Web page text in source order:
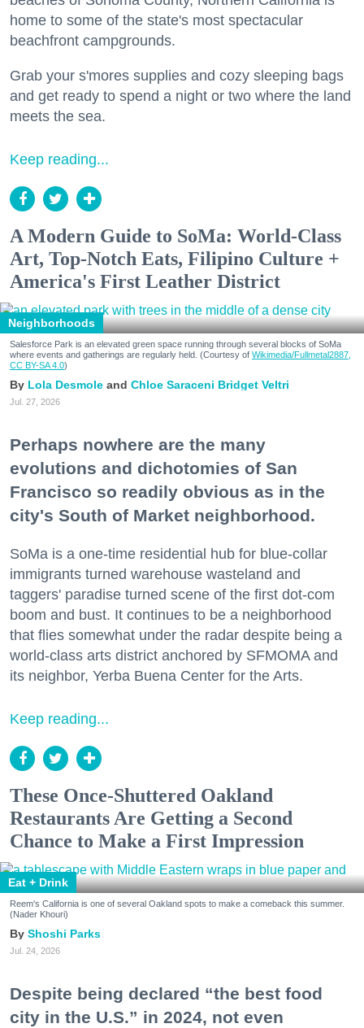
home to some of the state's most spectacular
beachfront campgrounds.
Grab your s'mores supplies and cozy sleeping bags
and get ready to spend a night or two where the land
meets the sea.
Keep reading...
A Modern Guide to SoMa: World-Class
Art, Top-Notch Eats, Filipino Culture +
America's First Leather District
Neighborhoods
Salesforce Park is an elevated green space running through several blocks of SoMa
where events and gatherings are regularly held. (Courtesy of Wikimedia/Fullmetal2887,
CC BY-SA 4.0)
Lola Desmole Chloe Saraceni Bridget Veltri
Jul. 27, 2026
Perhaps nowhere are the many
evolutions and dichotomies of San
Francisco so readily obvious as in the
city's South of Market neighborhood.
SoMa is a one-time residential hub for blue-collar
immigrants turned warehouse wasteland and
taggers' paradise turned scene of the first dot-com
boom and bust. It continues to be a neighborhood
that flies somewhat under the radar despite being a
world-class arts district anchored by SFMOMA and
its neighbor, Yerba Buena Center for the Arts.
Keep reading...
These Once-Shuttered Oakland
Restaurants Are Getting a Second
Chance to Make a First Impression
Eat + Drink
Reem's California is one of several Oakland spots to make a comeback this summer.
(Nader Khouri)
Shoshi Parks
Jul. 24, 2026
Despite being declared “the best food
city in the U.S.” in 2024, not even